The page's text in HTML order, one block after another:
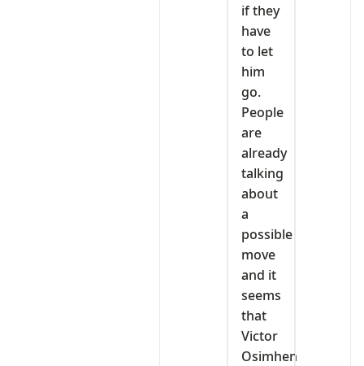
if they
have
to let
him
go.
People
are
already
talking
about
a
possible
move
and it
seems
that
Victor
Osimhen